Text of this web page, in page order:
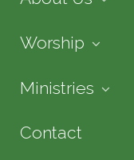
Worship
Ministries
Contact